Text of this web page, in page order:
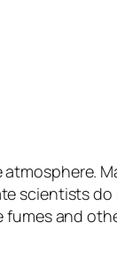
scientists
and